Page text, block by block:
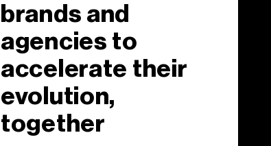
brands and
agencies to
accelerate their
evolution,
together